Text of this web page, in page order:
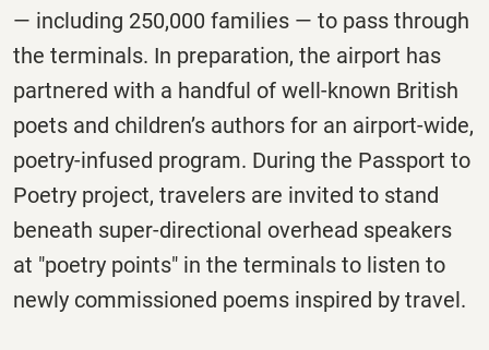
— including 250,000 families — to pass through
the terminals. In preparation, the airport has
partnered with a handful of well-known British
poets and children’s authors for an airport-wide,
poetry-infused program. During the Passport to
Poetry project, travelers are invited to stand
beneath super-directional overhead speakers
at "poetry points" in the terminals to listen to
newly commissioned poems inspired by travel.